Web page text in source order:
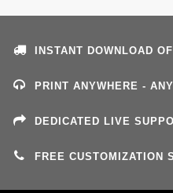
INSTANT DOWNLOAD
PRINT ANYWHERE -
DEDICATED LIVE
FREE CUSTOMIZATION